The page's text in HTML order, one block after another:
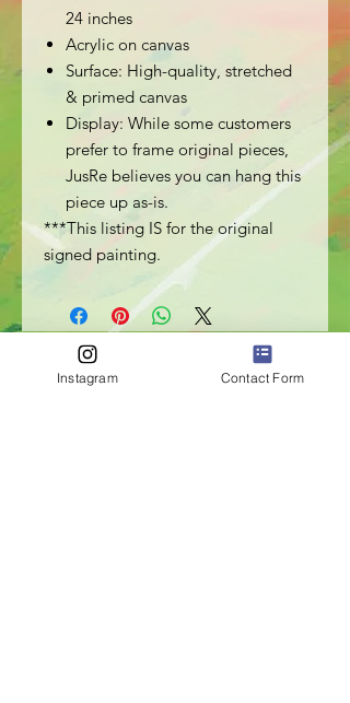
24 inches
Acrylic on canvas
Surface: High-quality, stretched
& primed canvas
Display: While some customers
prefer to frame original pieces,
JusRe believes you can hang this
piece up as-is.
***This listing IS for the original
signed painting.
Instagram Contact Form